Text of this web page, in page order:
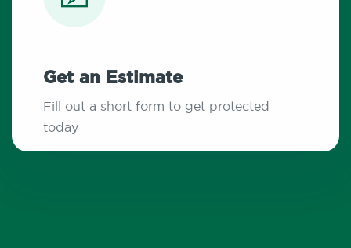
Get an Estimate
Fill out a short form to get protected
today